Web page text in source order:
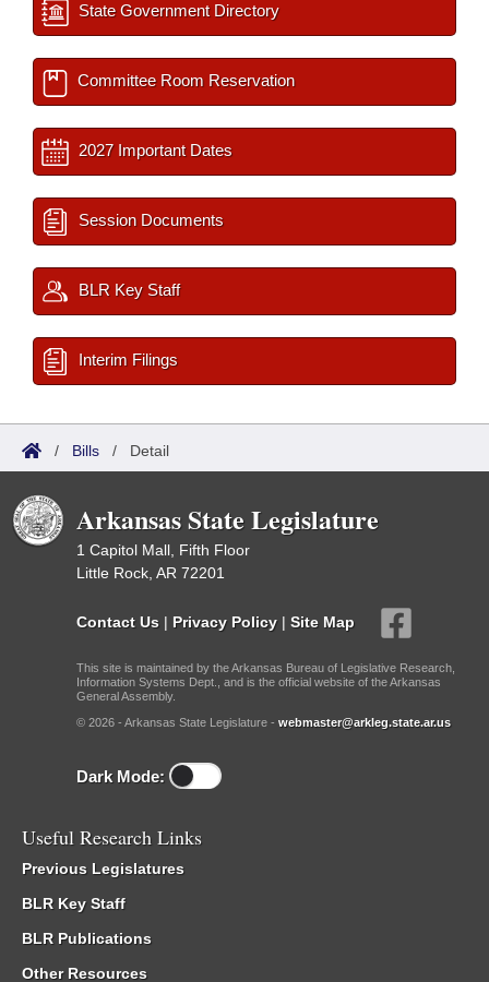
State Government Directory
Committee Room Reservation
2027 Important Dates
Session Documents
BLR Key Staff
Interim Filings
/ Bills / Detail
Arkansas State Legislature
1 Capitol Mall, Fifth Floor
Little Rock, AR 72201
Contact Us | Privacy Policy | Site Map
This site is maintained by the Arkansas Bureau of Legislative Research,
Information Systems Dept., and is the official website of the Arkansas
General Assembly.
© 2026 - Arkansas State Legislature - webmaster@arkleg.state.ar.us
Dark Mode:
Useful Research Links
Previous Legislatures
BLR Key Staff
BLR Publications
Other Resources